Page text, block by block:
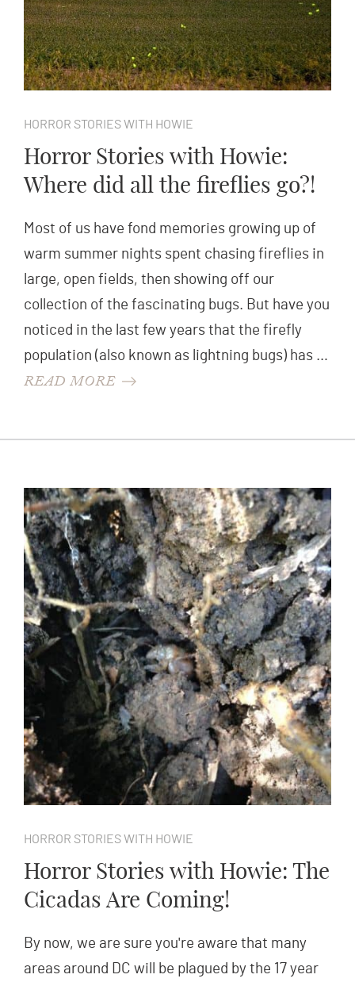
HORROR STORIES WITH HOWIE
Horror Stories with Howie:
Where did all the fireflies go?!
Most of us have fond memories growing up of
warm summer nights spent chasing fireflies in
large, open fields, then showing off our
collection of the fascinating bugs. But have you
noticed in the last few years that the firefly
population (also known as lightning bugs) has …
READ MORE
HORROR STORIES WITH HOWIE
Horror Stories with Howie: The
Cicadas Are Coming!
By now, we are sure you're aware that many
areas around DC will be plagued by the 17 year